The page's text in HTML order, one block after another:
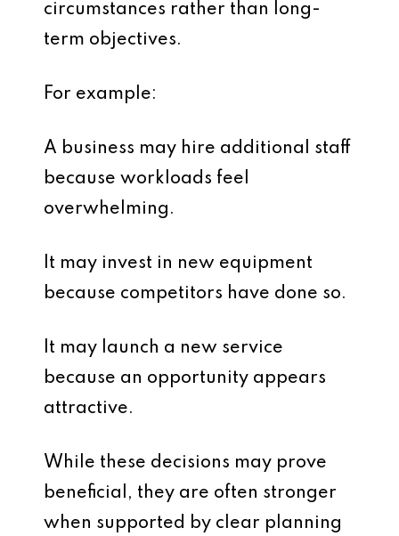
circumstances rather than long-
term objectives.
For example:
A business may hire additional staff
because workloads feel
overwhelming.
It may invest in new equipment
because competitors have done so.
It may launch a new service
because an opportunity appears
attractive.
While these decisions may prove
beneficial, they are often stronger
when supported by clear planning